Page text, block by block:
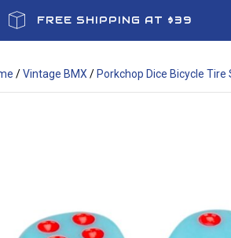
FREE SHIPPING AT $39
/Vintage BMX / Porkchop Dice Bicycle Tire